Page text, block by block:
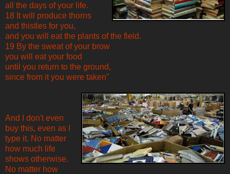
all the days of your life.
18 It will produce thorns
and thistles for you,
and you will eat the plants of the field.
19 By the sweat of your brow
you will eat your food
until you return to the ground,
since from it you were taken"
And I don't even
buy this, even as I
type it. No matter
how much life
shows otherwise.
No matter how